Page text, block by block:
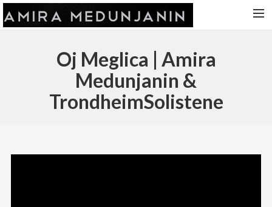
TOUR DATES
CONTACT
Oj Meglica | Amira
Medunjanin &
TrondheimSolistene